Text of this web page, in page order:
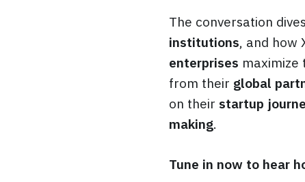
The conversation
institutions, and how
enterprises maximize
from their global
on their startup
making.
Tune in now to hear